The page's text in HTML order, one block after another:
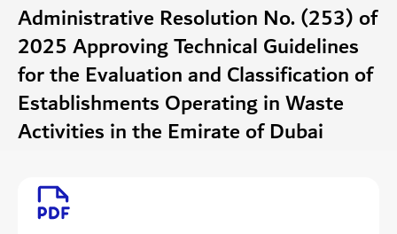
Administrative Resolution No. (253) of
2025 Approving Technical Guidelines
for the Evaluation and Classification of
Establishments Operating in Waste
Activities in the Emirate of Dubai